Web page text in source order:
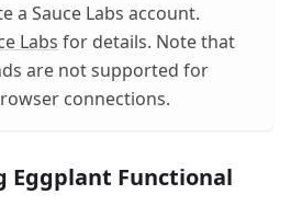
a Sauce Labs account.
Labs for details. Note that
are not supported for
connections.
Eggplant Functional